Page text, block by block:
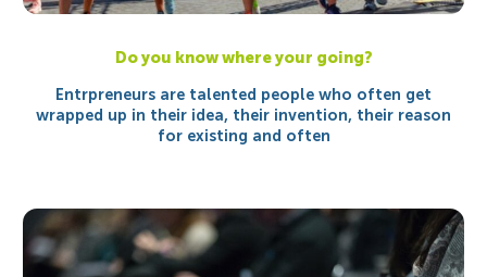
Do you know where your going?
Entrpreneurs are talented people who often get
wrapped up in their idea, their invention, their reason
for existing and often